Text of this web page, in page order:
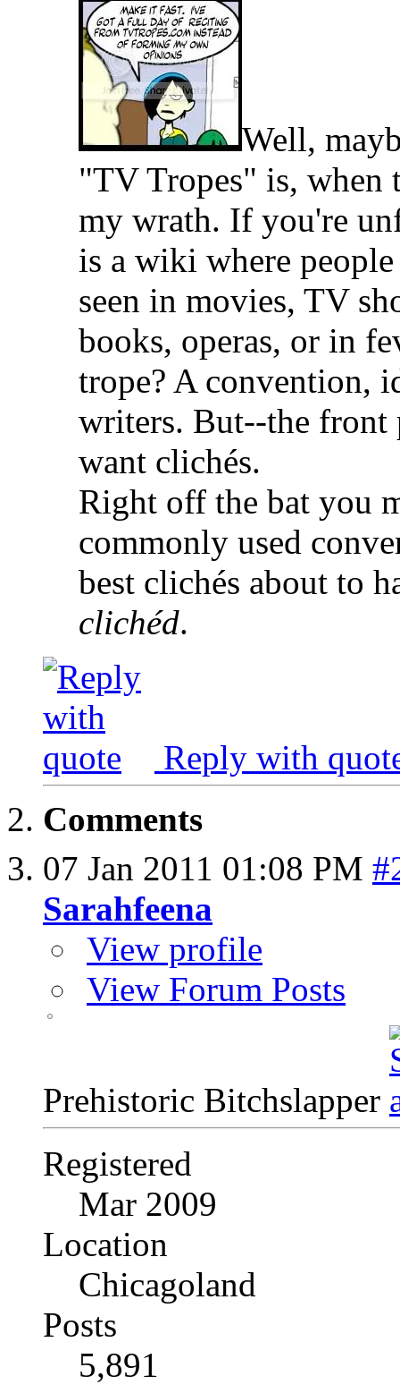
Well,
"TV Tropes" is, when
my wrath. If you're
is a wiki where
seen in movies, TV
books, operas, or in
trope? A convention,
writers. But--the front
want clichés.
Right off the bat you
commonly used
best clichés about to
clichéd.
Reply with
Comments
07 Jan 2011 01:08 PM
Sarahfeena
View profile
View Forum Posts
Prehistoric Bitchslapper
Registered
Mar 2009
Location
Chicagoland
Posts
5,891